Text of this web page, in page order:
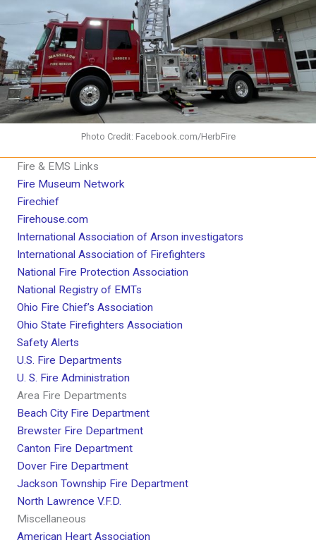
Photo Credit: Facebook.com/HerbFire
Fire & EMS Links
Fire Museum Network
Firechief
Firehouse.com
International Association of Arson investigators
International Association of Firefighters
National Fire Protection Association
National Registry of EMTs
Ohio Fire Chief’s Association
Ohio State Firefighters Association
Safety Alerts
U.S. Fire Departments
U. S. Fire Administration
Area Fire Departments
Beach City Fire Department
Brewster Fire Department
Canton Fire Department
Dover Fire Department
Jackson Township Fire Department
North Lawrence V.F.D.
Miscellaneous
American Heart Association